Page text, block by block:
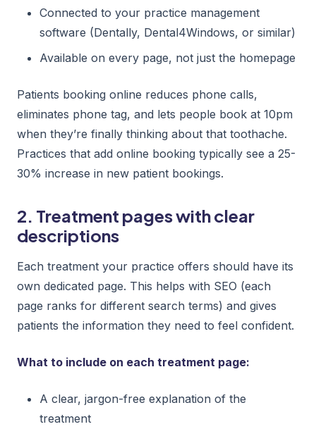
Connected to your practice management
software (Dentally, Dental4Windows, or similar)
Available on every page, not just the homepage
Patients booking online reduces phone calls,
eliminates phone tag, and lets people book at 10pm
when they’re finally thinking about that toothache.
Practices that add online booking typically see a 25-
30% increase in new patient bookings.
2. Treatment pages with clear
descriptions
Each treatment your practice offers should have its
own dedicated page. This helps with SEO (each
page ranks for different search terms) and gives
patients the information they need to feel confident.
What to include on each treatment page:
A clear, jargon-free explanation of the
treatment